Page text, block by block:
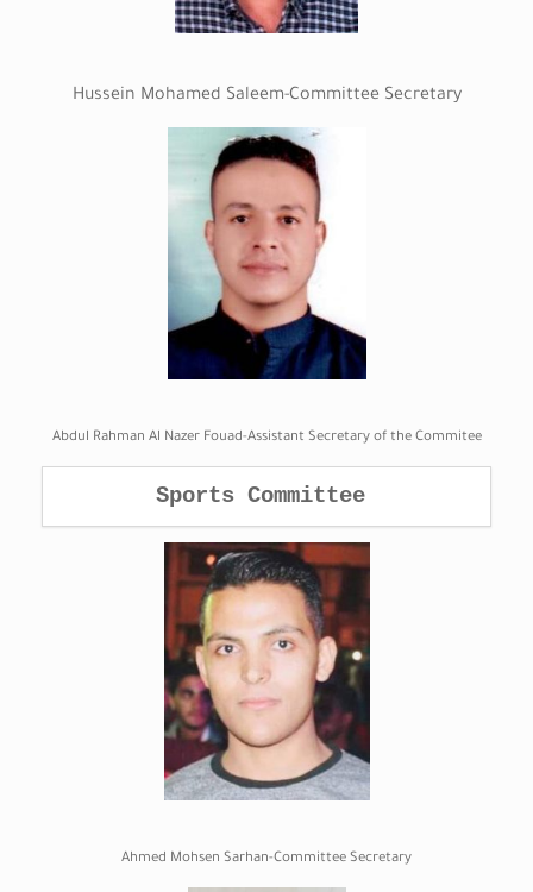
Hussein Mohamed Saleem-Committee Secretary
Abdul Rahman Al Nazer Fouad-Assistant Secretary of the Commitee
Sports Committee
Ahmed Mohsen Sarhan-Committee Secretary